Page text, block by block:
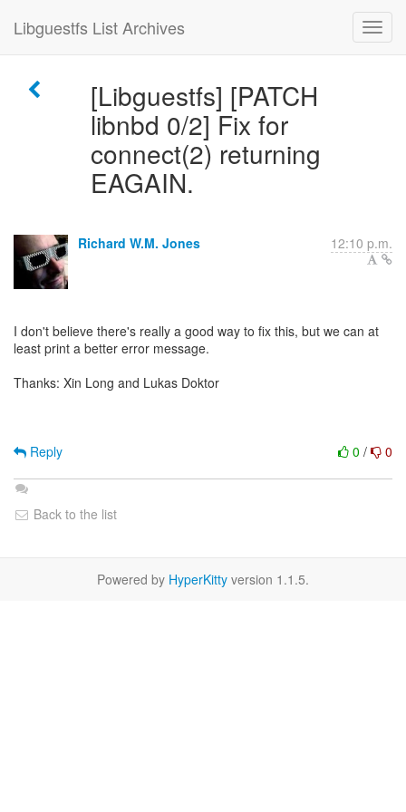
Libguestfs List Archives
[Libguestfs] [PATCH
libnbd 0/2] Fix for
connect(2) returning
EAGAIN.
Richard W.M. Jones 12:10 p.m.
I don't believe there's really a good way to fix this, but we can at
least print a better error message.
Thanks: Xin Long and Lukas Doktor
0 / 0
Reply
Back to the list
Powered by HyperKitty version 1.1.5.